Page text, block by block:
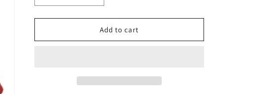
quantity
for
quantity
for
Leilani
Add to cart